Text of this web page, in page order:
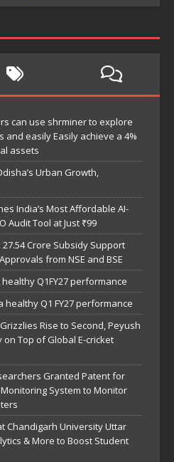
can use shrminer to explore
easily Easily achieve a 4%
assets
Urban Growth,
India’s Most Affordable AI-
Audit Tool at Just ₹99
27.54 Crore Subsidy Support
from NSE and BSE
Q1FY27 performance
Q1 FY27 performance
Rise to Second, Peyush
on Top of Global E-cricket
Granted Patent for
System to Monitor
Chandigarh University Uttar
& More to Boost Student